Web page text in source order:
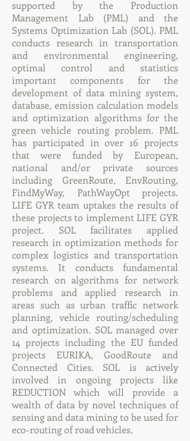
supported by the Production
Management Lab (PML) and the
Systems Optimization Lab (SOL). PML
conducts research in transportation
and environmental engineering,
optimal control and statistics
important components for the
development of data mining system,
database, emission calculation models
and optimization algorithms for the
green vehicle routing problem. PML
has participated in over 16 projects
that were funded by European,
national and/or private sources
including GreenRoute, EnvRouting,
FindMyWay, PathWayOpt projects.
LIFE GYR team uptakes the results of
these projects to implement LIFE GYR
project. SOL facilitates applied
research in optimization methods for
complex logistics and transportation
systems. It conducts fundamental
research on algorithms for network
problems and applied research in
areas such as urban traffic network
planning, vehicle routing/scheduling
and optimization. SOL managed over
14 projects including the EU funded
projects EURIKA, GoodRoute and
Connected Cities. SOL is actively
involved in ongoing projects like
REDUCTION which will provide a
wealth of data by novel techniques of
sensing and data mining to be used for
eco-routing of road vehicles.